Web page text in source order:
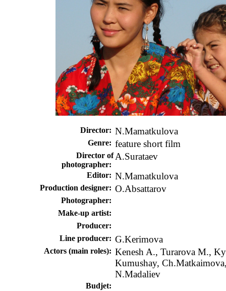
Director: N.Mamatkulova
Genre: feature short film
Director of
photographer:
A.Surataev
Editor: N.Mamatkulova
Production designer: O.Absattarov
Photographer:
Make-up artist:
Producer:
Line producer: G.Kerimova
Actors (main roles): Kenesh A., Turarova M.,
Kumushay,
N.Madaliev
Budjet: